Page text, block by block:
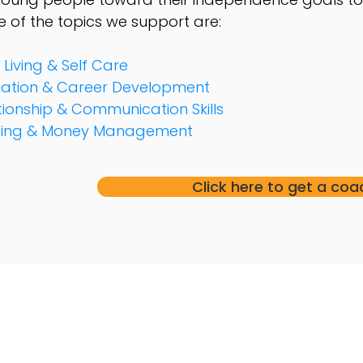
of the topics we support are:
& Self Care
& Career Development
& Communication Skills
& Money Management
Click here to get a